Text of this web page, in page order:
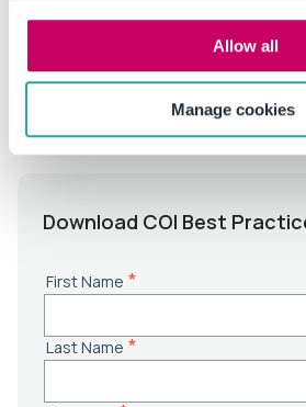
Allow all
Manage cookies
Download COI Best